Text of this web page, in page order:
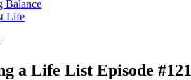
Balance
Life
a Life List Episode #121